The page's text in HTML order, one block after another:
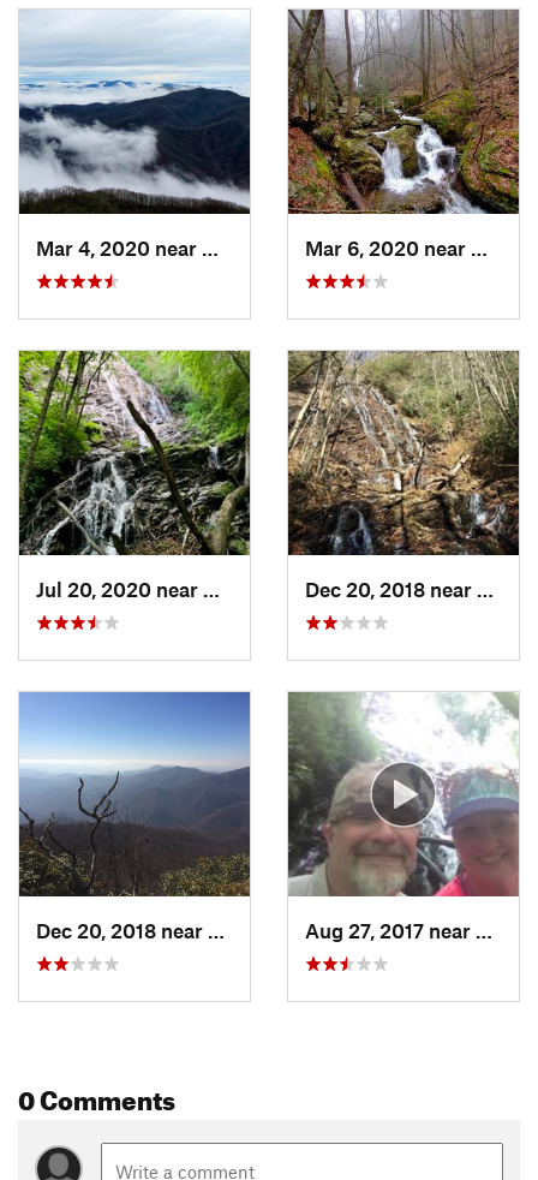
Land Manager:USFS - Nantahala National Forest Office
Shared By: John Pennell
Mar 4, 2020 near
Hayesville, NC Mar 6, 2020 near
Jul 20, 2020 near
Hayesville, NC Dec 20, 2018 near
Dec 20, 2018 near
Hayesville, NC Aug 27, 2017 near
0 Comments